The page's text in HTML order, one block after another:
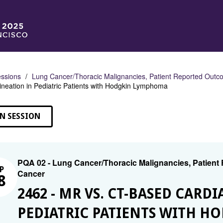
Lung Cancer/Thoracic Malignancies, Patient Reported
in Pediatric Patients with Hodgkin Lymphoma
SESSION
PQA 02 - Lung Cancer/Thoracic Malignancies,
Cancer
2462 - MR VS. CT-BASED
PEDIATRIC PATIENTS WITH